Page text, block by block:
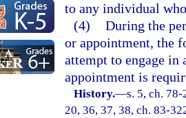
to any individual
(4) During the
or appointment, the
attempt to engage in
appointment is
History.—s. 5, ch.
20, 36, 37, 38, ch. 83-